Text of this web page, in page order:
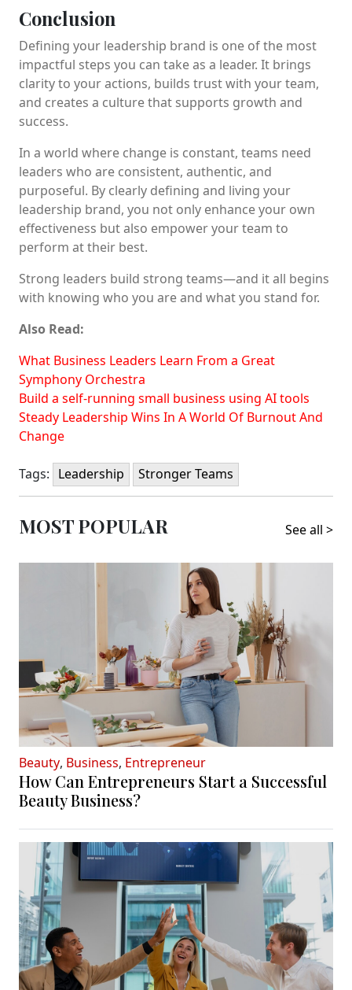
Conclusion
Defining your leadership brand is one of the most
impactful steps you can take as a leader. It brings
clarity to your actions, builds trust with your team,
and creates a culture that supports growth and
success.
In a world where change is constant, teams need
leaders who are consistent, authentic, and
purposeful. By clearly defining and living your
leadership brand, you not only enhance your own
effectiveness but also empower your team to
perform at their best.
Strong leaders build strong teams—and it all begins
with knowing who you are and what you stand for.
Also Read:
What Business Leaders Learn From a Great
Symphony Orchestra
Build a self-running small business using AI tools
Steady Leadership Wins In A World Of Burnout And
Change
Tags: Leadership Stronger Teams
MOST POPULAR See all >
Beauty, Business, Entrepreneur
How Can Entrepreneurs Start a Successful
Beauty Business?